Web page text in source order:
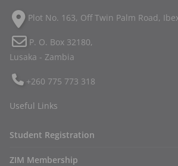
Plot No. 163, Off Twin Palm Road,
P. O. Box 32180,
Lusaka - Zambia
+260 775 773 318
Useful Links
Student Registration
ZIM Membership